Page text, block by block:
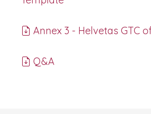
Annex 3 - Helvetas GTC
Q&A